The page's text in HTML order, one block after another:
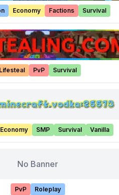
Economy Factions Survival
Lifesteal PvP Survival
Economy SMP Survival Vanilla
No Banner
PvP Roleplay